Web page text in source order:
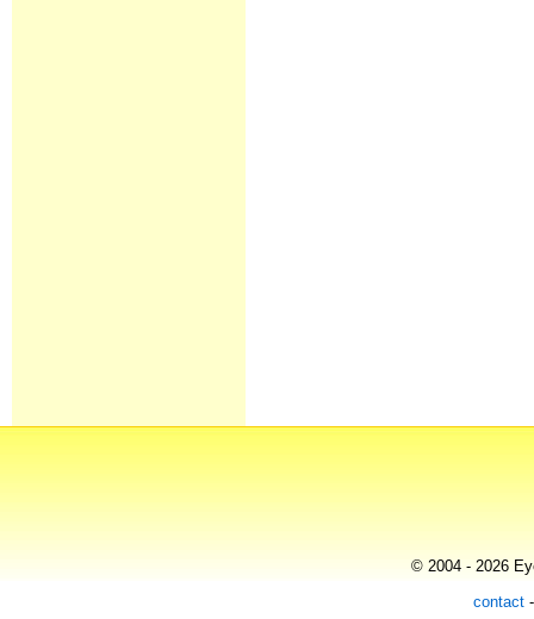
© 2004 - 2026
contact